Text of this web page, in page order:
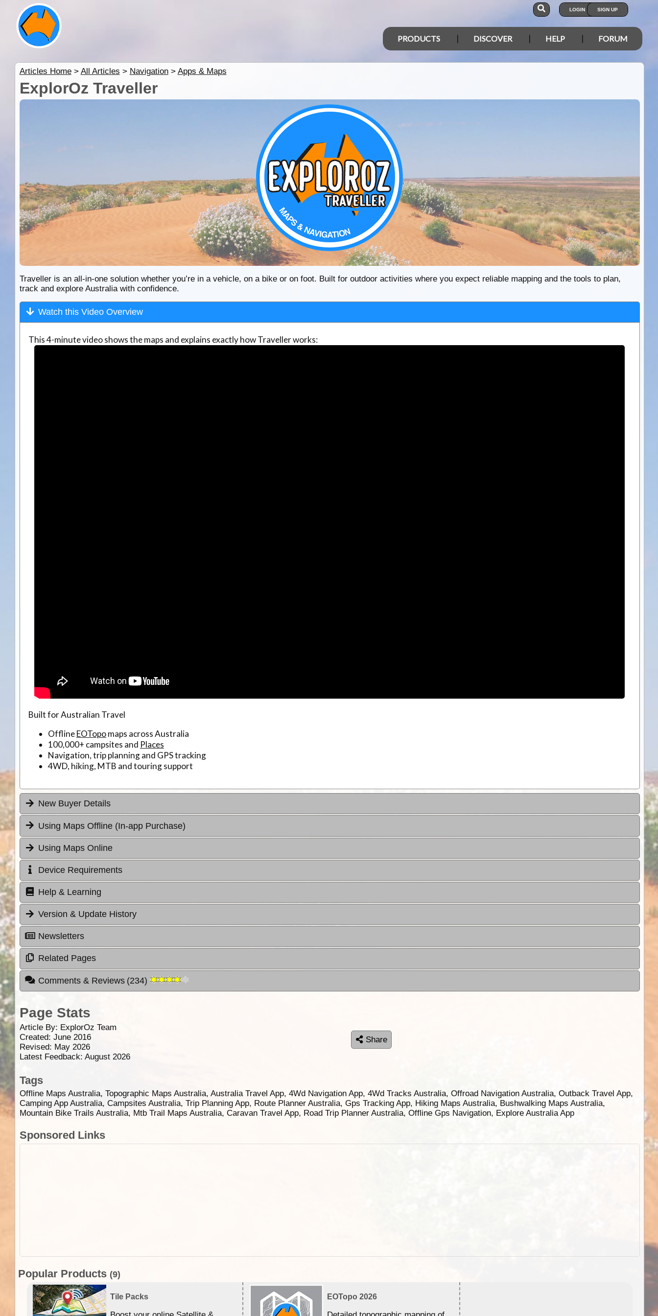
LOGIN SIGN UP
PRODUCTS DISCOVER HELP FORUM
Articles Home> All Articles > Navigation> Apps & Maps
ExplorOz Traveller
Traveller is an all-in-one solution whether you’re in a vehicle, on a bike or on foot. Built for outdoor activities where you expect reliable mapping and the tools to plan,
track and explore Australia with confidence.
Watch this Video Overview
This 4-minute video shows the maps and explains exactly how Traveller works:
Built for Australian Travel
OfflineEOTopomaps across Australia
100,000+ campsites and Places
Navigation, trip planning and GPS tracking
4WD, hiking, MTB and touring support
New Buyer Details
Using Maps Offline (In-app Purchase)
Using Maps Online
Device Requirements
Help & Learning
Version & Update History
Newsletters
Related Pages
Comments & Reviews (234)
Page Stats
Article By: ExplorOz Team
Created: June 2016
Revised: May 2026
Latest Feedback: August 2026
Share
Tags
Offline Maps Australia, Topographic Maps Australia, Australia Travel App, 4Wd Navigation App, 4Wd Tracks Australia, Offroad Navigation Australia, Outback Travel App,
Camping App Australia, Campsites Australia, Trip Planning App, Route Planner Australia, Gps Tracking App, Hiking Maps Australia, Bushwalking Maps Australia,
Mountain Bike Trails Australia, Mtb Trail Maps Australia, Caravan Travel App, Road Trip Planner Australia, Offline Gps Navigation, Explore Australia App
Sponsored Links
Popular Products (9)
Tile Packs EOTopo 2026